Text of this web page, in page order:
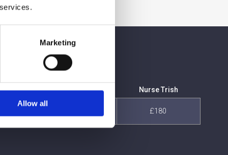
Marketing
Allow all
Nurse Dominique Nurse Trish
£180